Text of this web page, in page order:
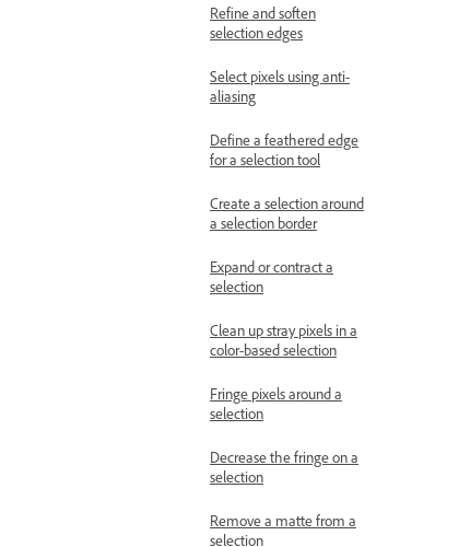
Refine and soften
selection edges
Select pixels using anti-
aliasing
Define a feathered edge
for a selection tool
Create a selection around
a selection border
Expand or contract a
selection
Clean up stray pixels in a
color-based selection
Fringe pixels around a
selection
Decrease the fringe on a
selection
Remove a matte from a
selection